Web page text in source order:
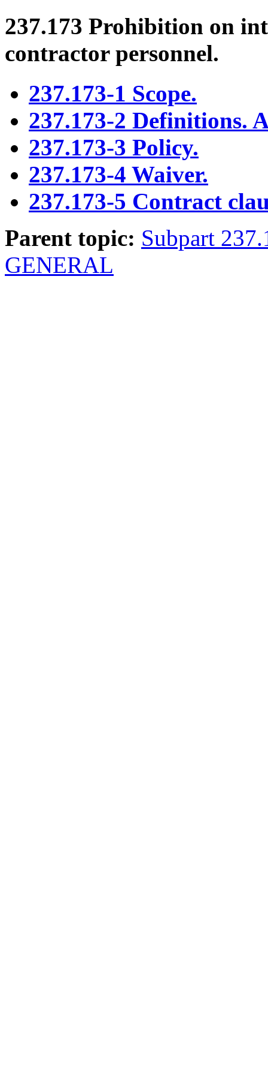
237.173 Prohibition on
contractor personnel.
237.173-1 Scope.
237.173-2 Definitions.
237.173-3 Policy.
237.173-4 Waiver.
237.173-5 Contract
Parent topic: Subpart
GENERAL